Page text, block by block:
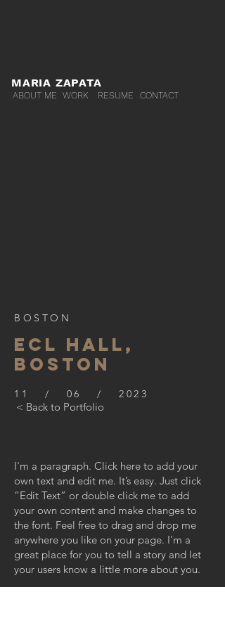
MARIA ZAPATA
ABOUT ME WORK RESUME CONTACT
I'm a paragraph. Click here to add your
own text and edit me. It’s easy. Just click
“Edit Text” or double click me to add
your own content and make changes to
the font. Feel free to drag and drop me
anywhere you like on your page. I’m a
great place for you to tell a story and let
your users know a little more about you.
ECL HALL,
BOSTON
BOSTON
11 / 06 / 2023
< Back to Portfolio